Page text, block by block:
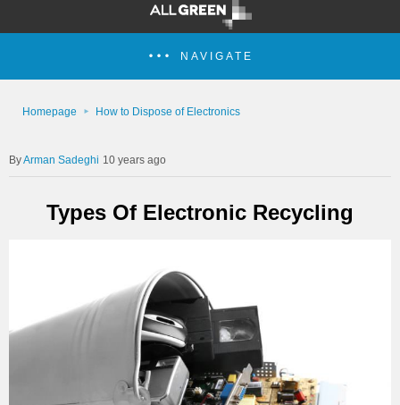
NAVIGATE
Homepage How to Dispose of Electronics
Arman Sadeghi 10 years ago
Types Of Electronic Recycling